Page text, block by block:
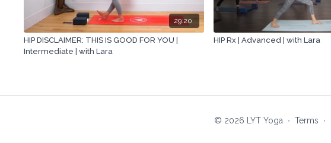
29:20
HIP DISCLAIMER: THIS IS GOOD FOR YOU |
Intermediate | with Lara
HIP Rx | Advanced | with Lara
© 2026 LYT Yoga ∙ Terms ∙